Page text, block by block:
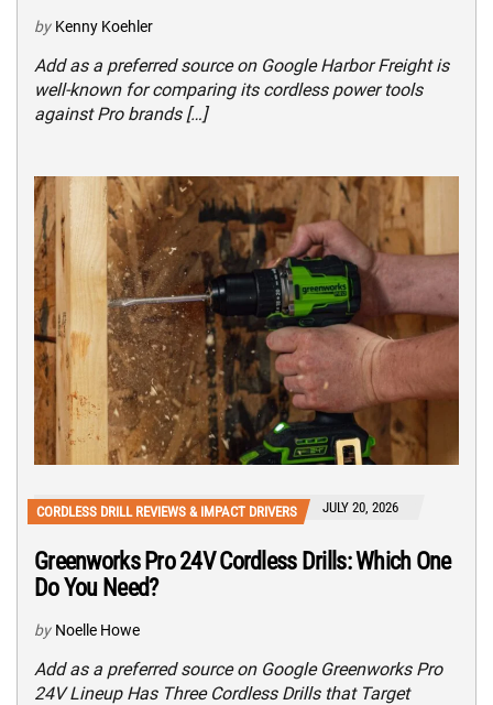
by Kenny Koehler
Add as a preferred source on Google Harbor Freight is
well-known for comparing its cordless power tools
against Pro brands […]
CORDLESS DRILL REVIEWS & IMPACT DRIVERS JULY 20, 2026
Greenworks Pro 24V Cordless Drills: Which One
Do You Need?
by Noelle Howe
Add as a preferred source on Google Greenworks Pro
24V Lineup Has Three Cordless Drills that Target